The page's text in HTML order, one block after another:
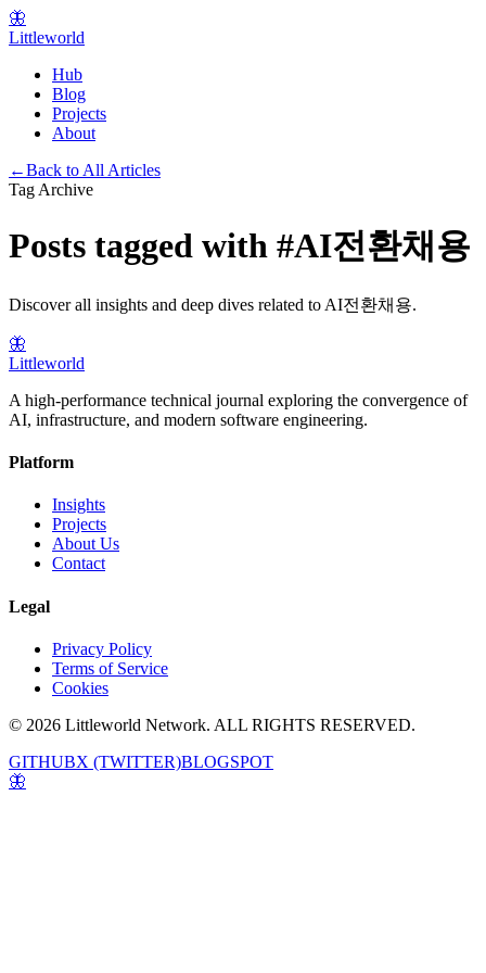
🦋
Littleworld
Hub
Blog
Projects
About
←Back to All Articles
Tag Archive
Posts tagged with #AI전환채용
Discover all insights and deep dives related to AI전환채용.
🦋
Littleworld
A high-performance technical journal exploring the convergence of
AI, infrastructure, and modern software engineering.
Platform
Insights
Projects
About Us
Contact
Legal
Privacy Policy
Terms of Service
Cookies
© 2026 Littleworld Network. ALL RIGHTS RESERVED.
GITHUBX (TWITTER)BLOGSPOT
🦋